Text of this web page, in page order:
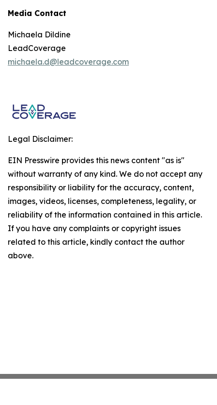
Media Contact
Michaela Dildine
LeadCoverage
michaela.d@leadcoverage.com
Legal Disclaimer:
EIN Presswire provides this news content "as is"
without warranty of any kind. We do not accept any
responsibility or liability for the accuracy, content,
images, videos, licenses, completeness, legality, or
reliability of the information contained in this article.
If you have any complaints or copyright issues
related to this article, kindly contact the author
above.